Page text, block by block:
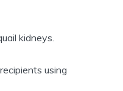
kidneys.
using